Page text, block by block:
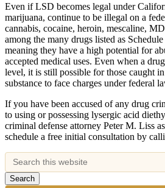
Even if LSD becomes legal under
marijuana, continue to be illegal on a
cannabis, cocaine, heroin, mescaline,
among the many drugs listed as
meaning they have a high potential for
accepted medical uses. Even when a
level, it is still possible for those caught
substance to face charges under federal
If you have been accused of any drug
to using or possessing lysergic acid
criminal defense attorney Peter M. Liss
schedule a free initial consultation by